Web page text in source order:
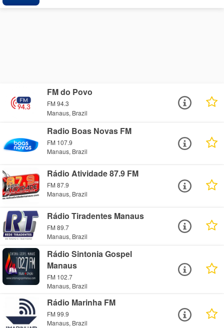
FM do Povo
FM 94.3
Manaus, Brazil
Radio Boas Novas FM
FM 107.9
Manaus, Brazil
Rádio Atividade 87.9 FM
FM 87.9
Manaus, Brazil
Rádio Tiradentes Manaus
FM 89.7
Manaus, Brazil
Rádio Sintonia Gospel
Manaus
FM 102.7
Manaus, Brazil
Rádio Marinha FM
FM 99.9
Manaus, Brazil